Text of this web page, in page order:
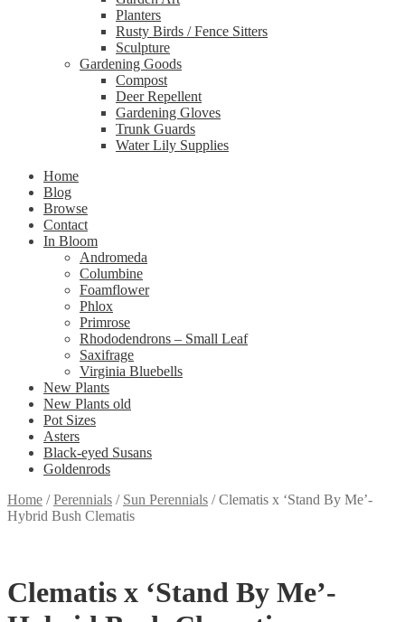
Planters
Rusty Birds / Fence Sitters
Sculpture
Gardening Goods
Compost
Deer Repellent
Gardening Gloves
Trunk Guards
Water Lily Supplies
Home
Blog
Browse
Contact
In Bloom
Andromeda
Columbine
Foamflower
Phlox
Primrose
Rhododendrons – Small Leaf
Saxifrage
Virginia Bluebells
New Plants
New Plants old
Pot Sizes
Asters
Black-eyed Susans
Goldenrods
Home /Perennials / Sun Perennials /Clematis x ‘Stand By Me’-
Hybrid Bush Clematis
Clematis x ‘Stand By Me’-